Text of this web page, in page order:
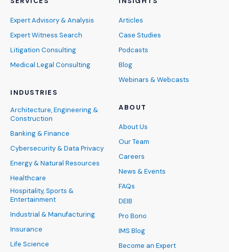
Expert Advisory & Analysis
Expert Witness Search
Litigation Consulting
Medical Legal Consulting
INDUSTRIES
Architecture, Engineering &
Construction
Banking & Finance
Cybersecurity & Data Privacy
Energy & Natural Resources
Healthcare
Hospitality, Sports &
Entertainment
Industrial & Manufacturing
Insurance
Life Science
Articles
Case Studies
Podcasts
Blog
Webinars & Webcasts
ABOUT
About Us
Our Team
Careers
News & Events
FAQs
DEIB
Pro Bono
IMS Blog
Become an Expert